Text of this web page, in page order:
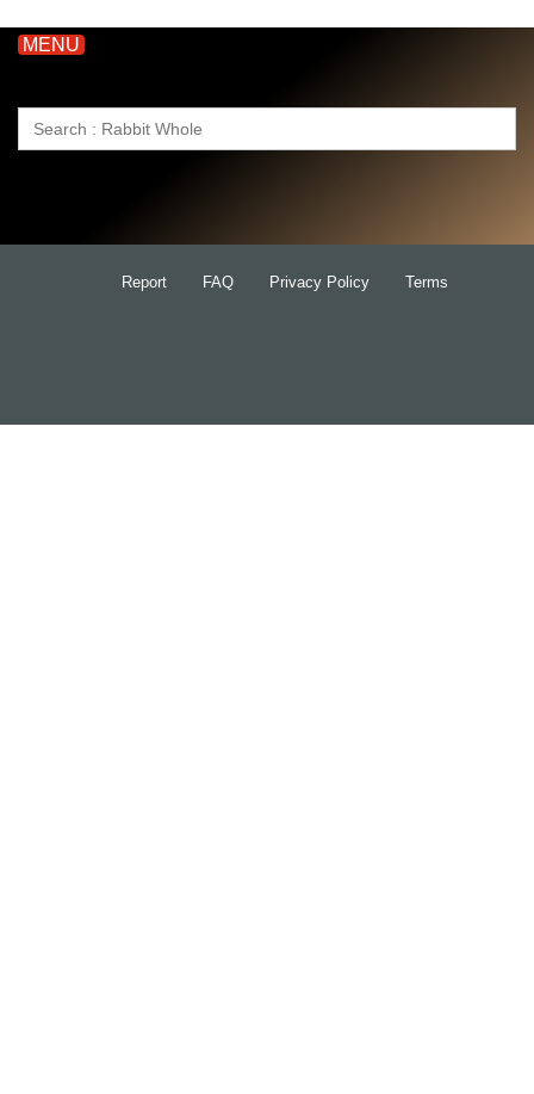
MENU
Search
Report FAQ Privacy Policy Terms